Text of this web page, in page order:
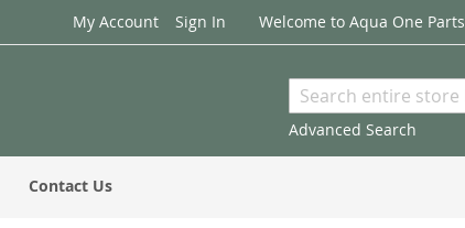
My Account Sign In Welcome to Aqua One Parts
Search
Advanced Search
Contact Us